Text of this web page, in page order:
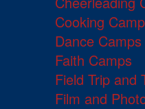
Cooking
Dance Camps
Faith Camps
Field Trip and
Film and